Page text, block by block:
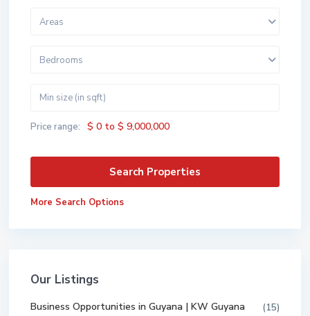
Areas
Bedrooms
Price range: $ 0 to $ 9,000,000
More Search Options
Our Listings
Business Opportunities in Guyana | KW Guyana (15)